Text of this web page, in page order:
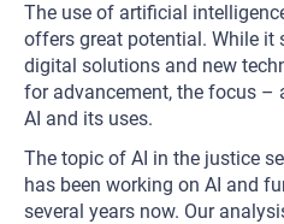
The use of artificial
offers great potential. While it
digital solutions and new
for advancement, the focus –
AI and its uses.
The topic of AI in the justice
has been working on AI and
several years now. Our